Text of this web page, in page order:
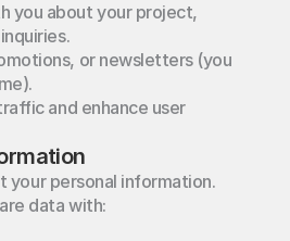
you about your project,
or newsletters (you
and enhance user
your personal information.
data with: